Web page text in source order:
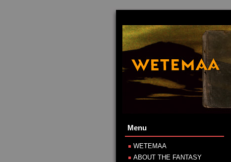
Menu
WETEMAA
ABOUT THE FANTASY